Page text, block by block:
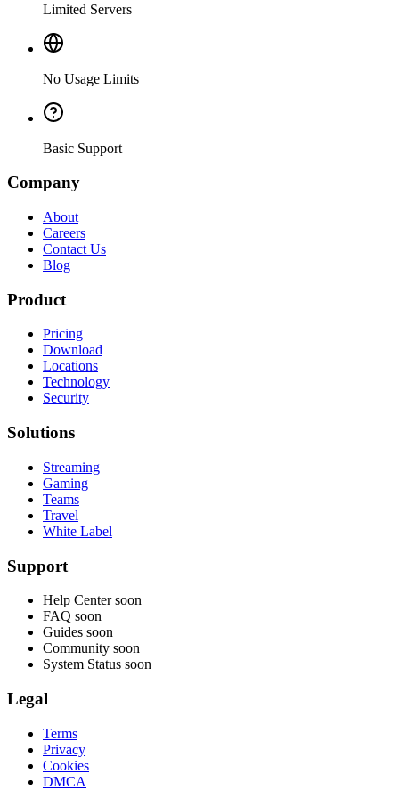
Limited Servers
No Usage Limits
Basic Support
Company
About
Careers
Contact Us
Blog
Product
Pricing
Download
Locations
Technology
Security
Solutions
Streaming
Gaming
Teams
Travel
White Label
Support
Help Center soon
FAQ soon
Guides soon
Community soon
System Status soon
Legal
Terms
Privacy
Cookies
DMCA